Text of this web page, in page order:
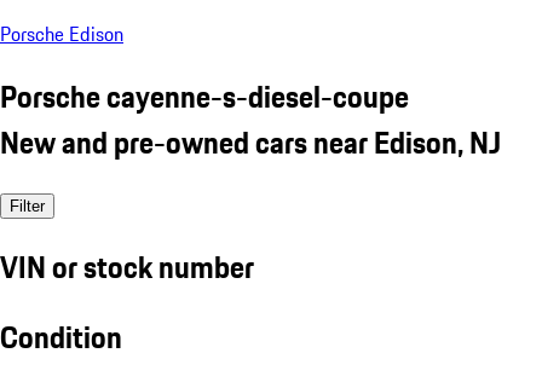
Porsche Edison
Porsche cayenne-s-diesel-coupe
New and pre-owned cars near Edison, NJ
Filter
VIN or stock number
Condition